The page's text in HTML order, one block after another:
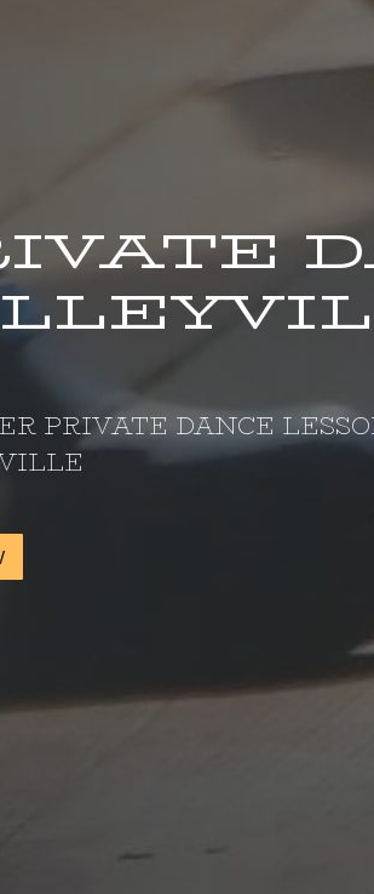
PRIVATE DANCE